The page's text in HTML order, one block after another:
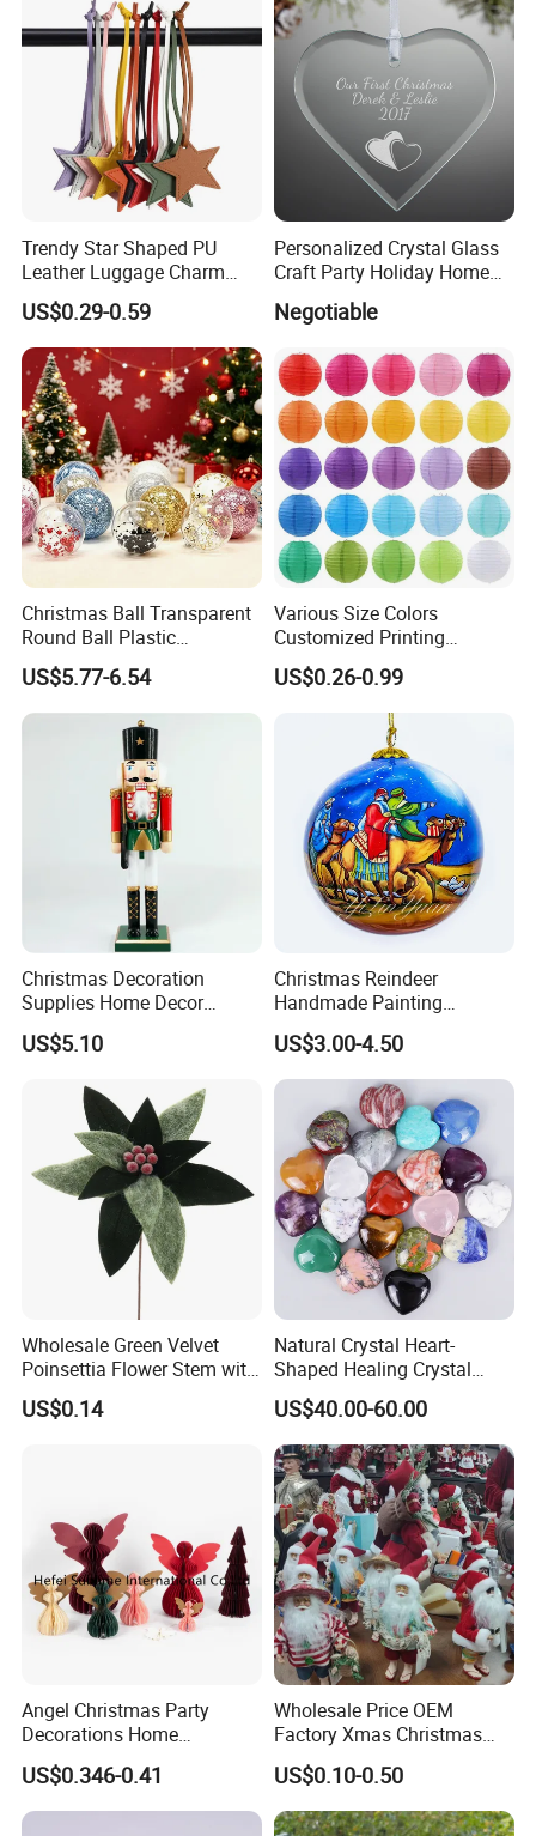
Company Profile
Trendy Star Shaped PU
Leather Luggage Charm
Versatile Five-Pointed Star
Keychain Handbag
Pendants for Women Girls
US$0.29-0.59
Personalized Crystal Glass
Craft Party Holiday Home
Xmas Tree Ornament Gift
Present Ideas Christmas
Negotiable
Christmas Ball Transparent
Round Ball Plastic
Christmas Decoration Ball
Pendant Home Decoration
Wholesale
US$5.77-6.54
Various Size Colors
Customized Printing
Chinese Decoration
Christmas Festival Wedding
Paper Lantern
US$0.26-0.99
Christmas Decoration
Supplies Home Decor
Wooden Nutcracker
Christmas Gift
US$5.10
Christmas Reindeer
Handmade Painting
Hanging Hand-Painted
Christmas Ball
US$3.00-4.50
Wholesale Green Velvet
Poinsettia Flower Stem with
Gold Trim Christmas
Poinsettia
US$0.14
Natural Crystal Heart-
Shaped Healing Crystal
Carving Hearts Gemstone
for Christmas Valentine Gift
US$40.00-60.00
Angel Christmas Party
Decorations Home
Decoration Wedding
Decoration
US$0.346-0.41
Wholesale Price OEM
Factory Xmas Christmas
Gifts Santa Claus Christmas
Angel Christmas
Decorations Manufacturer
in China
US$0.10-0.50